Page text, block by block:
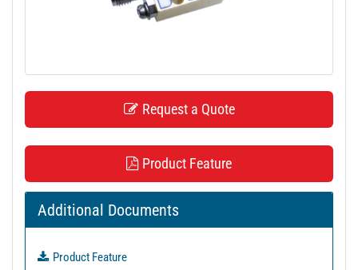
Request a Quote
Product Feature
Additional Documents
Product Feature